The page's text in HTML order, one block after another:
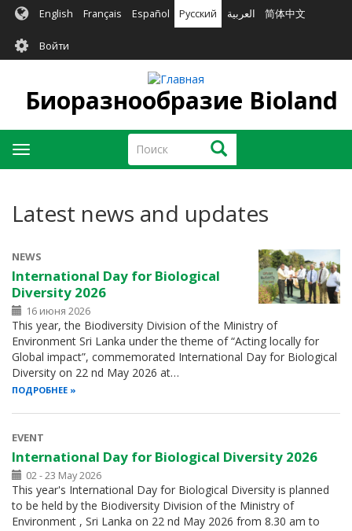
Перейти
основному
содержанию
English Français Español Русский العربية 简体中文
User
account
Войти
Биоразнообразие Bioland
Поиск Поиск
Toggle
navigation
Latest news and updates
NEWS
International Day for Biological
Diversity 2026
16 июня 2026
This year, the Biodiversity Division of the Ministry of
Environment Sri Lanka under the theme of “Acting locally for
Global impact”, commemorated International Day for Biological
Diversity on 22 nd May 2026 at…
ПОДРОБНЕЕ
EVENT
International Day for Biological Diversity 2026
02 - 23 May 2026
This year's International Day for Biological Diversity is planned
to be held by the Biodiversity Division of the Ministry of
Environment , Sri Lanka on 22 nd May 2026 from 8.30 am to